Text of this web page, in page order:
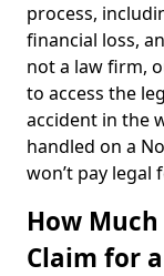
process,
financial loss,
not a law firm,
to access the
accident in the
handled on a
won’t pay legal
How
Claim for